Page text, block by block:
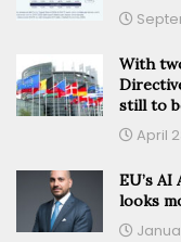
With
still to
April
EU’s
looks